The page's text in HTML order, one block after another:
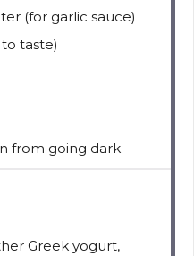
(for garlic sauce)
taste)
from going dark
Greek yogurt,